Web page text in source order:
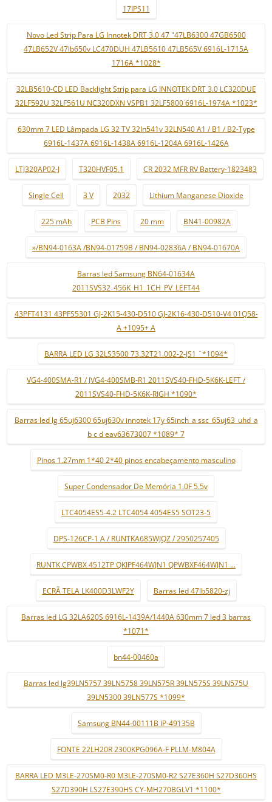
17IPS11
Novo Led Strip Para LG Innotek DRT 3.0 47 "47LB6300 47GB6500
47LB652V 47lb650v LC470DUH 47LB5610 47LB565V 6916L-1715A
1716A *1028*
32LB5610-CD LED Backlight Strip para LG INNOTEK DRT 3.0 LC320DUE
32LF592U 32LF561U NC320DXN VSPB1 32LF5800 6916L-1974A *1023*
630mm 7 LED Lâmpada LG 32 TV 32ln541v 32LN540 A1 / B1 / B2-Type
6916L-1437A 6916L-1438A 6916L-1204A 6916L-1426A
LTJ320AP02-J T320HVF05.1 CR 2032 MFR RV Battery-1823483
Single Cell 3 V 2032 Lithium Manganese Dioxide
225 mAh PCB Pins 20 mm BN41-00982A
»/BN94-0163A /BN94-01759B / BN94-02836A / BN94-01670A
Barras led Samsung BN64-01634A
2011SVS32_456K_H1_1CH_PV_LEFT44
43PFT4131 43PFS5301 GJ-2K15-430-D510 GJ-2K16-430-D510-V4 01Q58-
A +1095+ A
BARRA LED LG 32LS3500 73.32T21.002-2-JS1 ¨*1094*
VG4-400SMA-R1 / JVG4-400SMB-R1 2011SVS40-FHD-5K6K-LEFT /
2011SVS40-FHD-5K6K-RIGH *1090*
Barras led lg 65uj6300 65uj630v innotek 17y 65inch_a ssc_65uj63_uhd_a
b c d eav63673007 *1089* 7
Pinos 1.27mm 1*40 2*40 pinos encabeçamento masculino
Super Condensador De Memória 1.0F 5.5v
LTC4054ES5-4.2 LTC4054 4054ES5 SOT23-5
DPS-126CP-1 A / RUNTKA685WJQZ / 2950257405
RUNTK CPWBX 4512TP QKIPF464WJN1 QPWBXF464WJN1 ...
ECRÃ TELA LK400D3LWF2Y Barras led 47lb5820-zj
Barras led LG 32LA620S 6916L-1439A/1440A 630mm 7 led 3 barras
*1071*
bn44-00460a
Barras led lg39LN5757 39LN5758 39LN575R 39LN575S 39LN575U
39LN5300 39LN577S *1099*
Samsung BN44-00111B IP-49135B
FONTE 22LH20R 2300KPG096A-F PLLM-M804A
BARRA LED M3LE-270SM0-R0 M3LE-270SM0-R2 S27E360H S27D360HS
S27D390H LS27E390HS CY-MH270BGLV1 *1100*